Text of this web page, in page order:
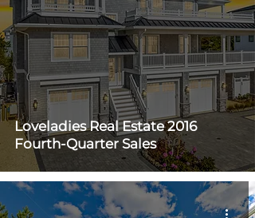
Loveladies Real Estate 2016
Fourth-Quarter Sales